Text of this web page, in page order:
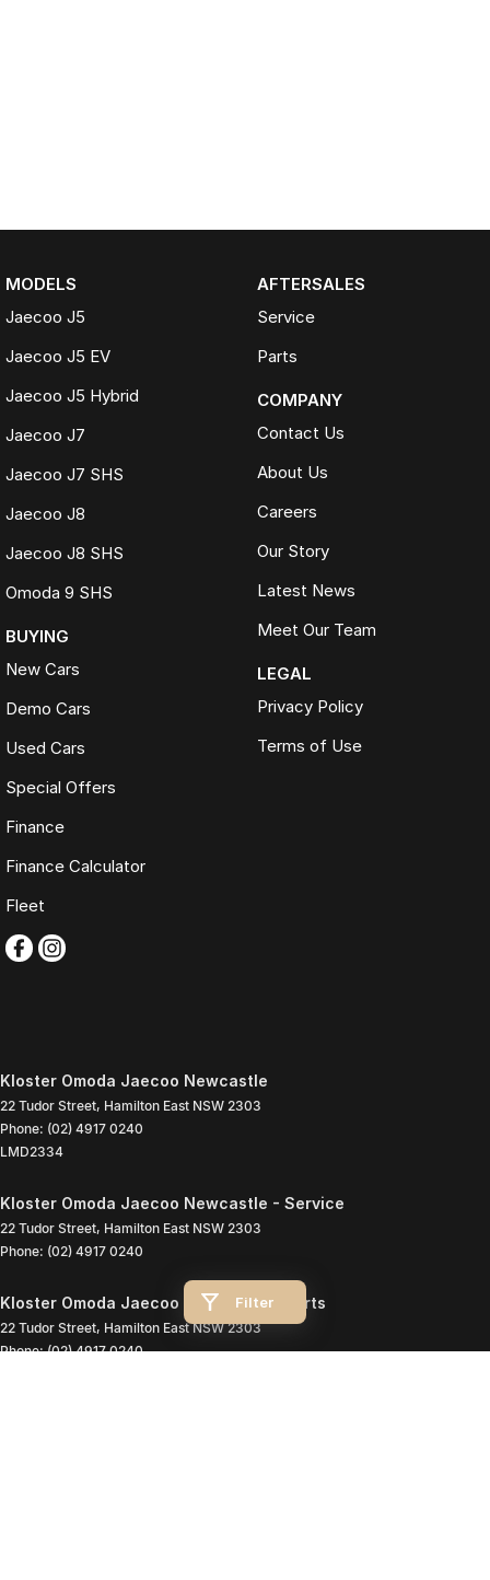
Filter
MODELS
Jaecoo J5
Jaecoo J5 EV
Jaecoo J5 Hybrid
Jaecoo J7
Jaecoo J7 SHS
Jaecoo J8
Jaecoo J8 SHS
Omoda 9 SHS
BUYING
New Cars
Demo Cars
Used Cars
Special Offers
Finance
Finance Calculator
Fleet
AFTERSALES
Service
Parts
COMPANY
Contact Us
About Us
Careers
Our Story
Latest News
Meet Our Team
LEGAL
Privacy Policy
Terms of Use
Kloster Omoda Jaecoo Newcastle
22 Tudor Street, Hamilton East NSW 2303
Phone: (02) 4917 0240
LMD2334
Kloster Omoda Jaecoo Newcastle - Service
22 Tudor Street, Hamilton East NSW 2303
Phone: (02) 4917 0240
Kloster Omoda Jaecoo Newcastle - Parts
22 Tudor Street, Hamilton East NSW 2303
Phone:(02) 4917 0240